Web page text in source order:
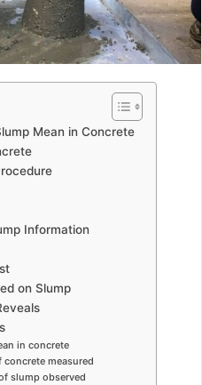
Mean in Concrete
Information
on Slump
in concrete
measured
slump observed